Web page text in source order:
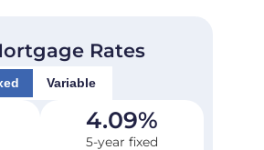
Rates
Variable
4.09%
5-year fixed